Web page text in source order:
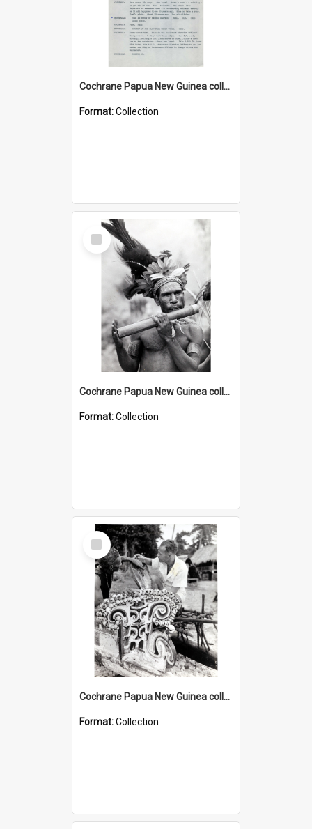
Cochrane Papua New Guinea collection : Music Information Documents
Format:Collection
Select
Item
Cochrane Papua New Guinea collection : Music and Radio Broadcast Recordings
Format:Collection
Select
Item
Cochrane Papua New Guinea collection : Photographic Prints
Format:Collection